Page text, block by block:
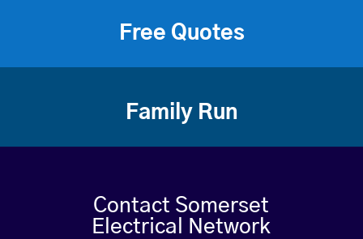
Free Quotes
Family Run
Contact Somerset
Electrical Network